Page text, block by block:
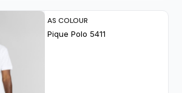
AS COLOUR
Pique Polo 5411